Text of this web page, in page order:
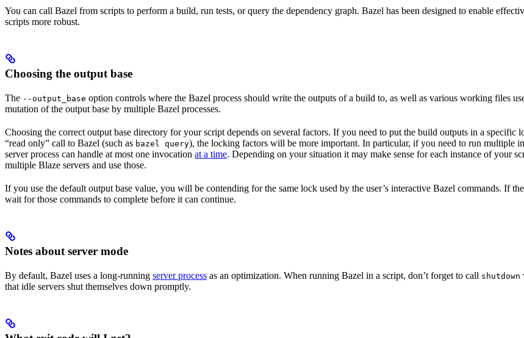
You can call Bazel from scripts to perform a build, run tests, or query the dependency graph. Bazel has been designed to enable
scripts more robust.
Choosing the output base
The --output_base option controls where the Bazel process should write the outputs of a build to, as well as various working files
mutation of the output base by multiple Bazel processes.
Choosing the correct output base directory for your script depends on several factors. If you need to put the build outputs in a
“read only” call to Bazel (such as bazel query), the locking factors will be more important. In particular, if you need to run multiple
server process can handle at most one invocation at a time. Depending on your situation it may make sense for each instance of your
multiple Blaze servers and use those.
If you use the default output base value, you will be contending for the same lock used by the user’s interactive Bazel commands. If
wait for those commands to complete before it can continue.
Notes about server mode
By default, Bazel uses a long-running server process as an optimization. When running Bazel in a script, don’t forget to call shutdown
that idle servers shut themselves down promptly.